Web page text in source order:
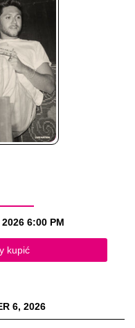
6:00 PM
kupić
6, 2026